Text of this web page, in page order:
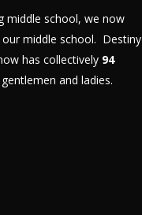
middle school, we now
middle school. Destiny
has collectively 94
and ladies.